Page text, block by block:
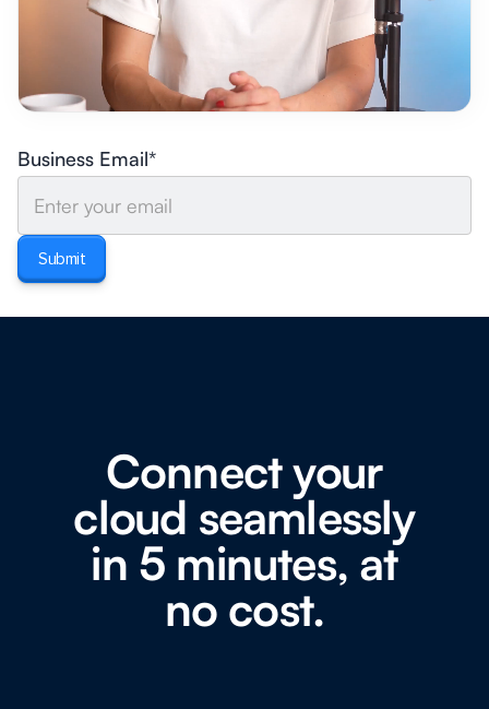
Business Email*
Connect your
cloud seamlessly
in 5 minutes, at
no cost.